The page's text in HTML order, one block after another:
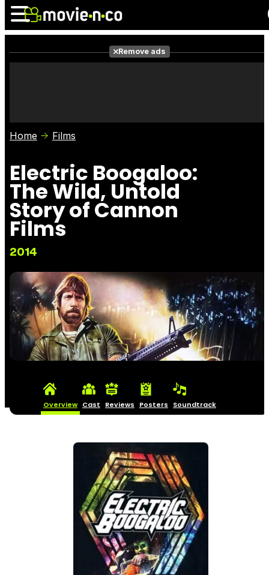
Photos
Remove ads
Home Films
Electric Boogaloo:
The Wild, Untold
Story of Cannon
Films
2014
Overview Cast Reviews Posters Soundtrack